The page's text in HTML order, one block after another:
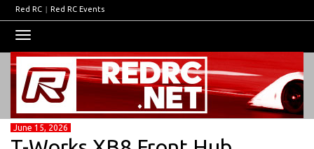
Red RC | Red RC Events
navigation
June 15, 2026